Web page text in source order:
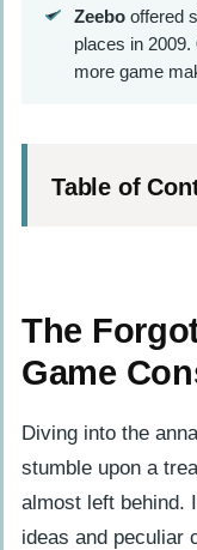
Zeebooffered
places in 2009.
more game
Table of
SG-
Atari
Action
The Mid-
The
Game
Diving into the
stumble upon a
almost left behind.
ideas and peculiar